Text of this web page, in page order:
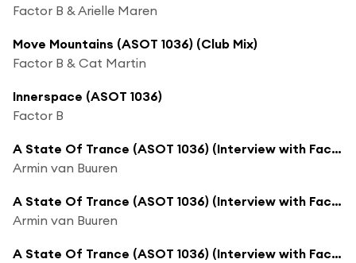
Factor B & Arielle Maren
Move Mountains (ASOT 1036) (Club Mix)
Factor B & Cat Martin
Innerspace (ASOT 1036)
Factor B
A State Of Trance (ASOT 1036) (Interview with Factor B, Pt. 1)
Armin van Buuren
A State Of Trance (ASOT 1036) (Interview with Factor B, Pt. 2)
Armin van Buuren
A State Of Trance (ASOT 1036) (Interview with Factor B, Pt. 3)